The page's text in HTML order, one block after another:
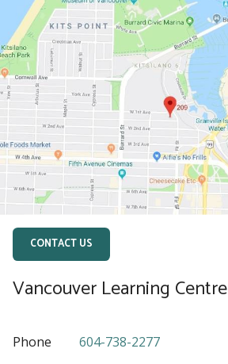
CONTACT US
Vancouver Learning Centre
Phone
604-738-2277